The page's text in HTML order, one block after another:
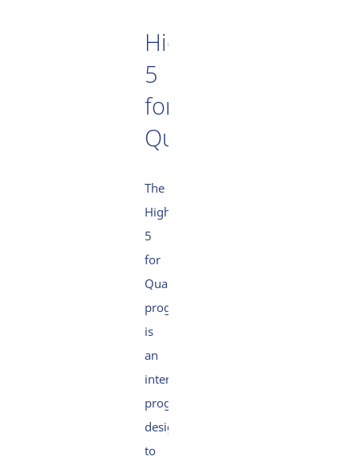
High
5
for
Quality
The
High
5
for
Quality
programme
is
an
internal
programme
designed
to